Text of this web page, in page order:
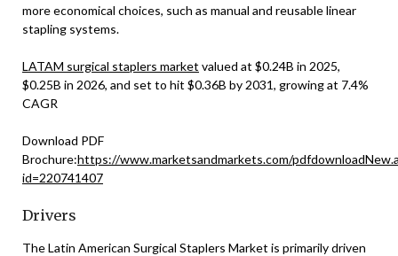
more economical choices, such as manual and reusable linear
stapling systems.
LATAM surgical staplers market valued at $0.24B in 2025,
$0.25B in 2026, and set to hit $0.36B by 2031, growing at 7.4%
CAGR
Download PDF
Brochure:https://www.marketsandmarkets.com/
id=220741407
Drivers
The Latin American Surgical Staplers Market is primarily driven